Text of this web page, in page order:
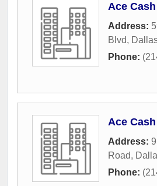
Ace
Address:
Blvd,
Phone:
Ace
Address:
Road,
Phone: